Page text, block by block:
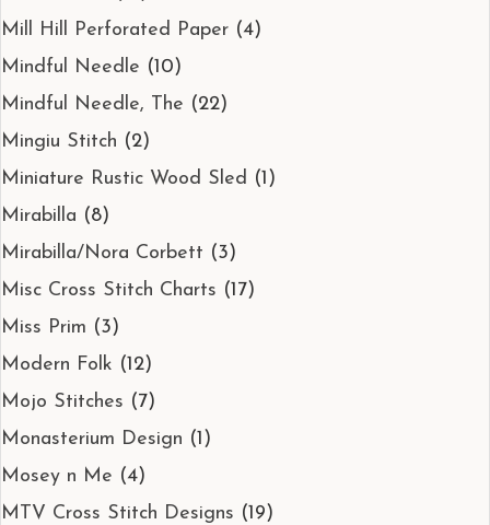
Mill Hill Perforated Paper (4)
Mindful Needle (10)
Mindful Needle, The (22)
Mingiu Stitch (2)
Miniature Rustic Wood Sled (1)
Mirabilla (8)
Mirabilla/Nora Corbett (3)
Misc Cross Stitch Charts (17)
Miss Prim (3)
Modern Folk (12)
Mojo Stitches (7)
Monasterium Design (1)
Mosey n Me (4)
MTV Cross Stitch Designs (19)